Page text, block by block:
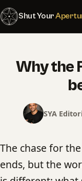
Shut Your
Why the
SYA
The chase for
ends, but the